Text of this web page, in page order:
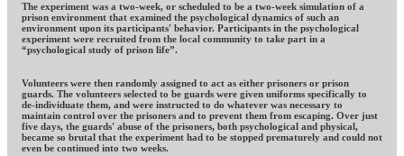
The experiment was a two-week, or scheduled to be a two-week simulation of a
prison environment that examined the psychological dynamics of such an
environment upon its participants' behavior. Participants in the psychological
experiment were recruited from the local community to take part in a
“psychological study of prison life”.
Volunteers were then randomly assigned to act as either prisoners or prison
guards. The volunteers selected to be guards were given uniforms specifically to
de-individuate them, and were instructed to do whatever was necessary to
maintain control over the prisoners and to prevent them from escaping. Over just
five days, the guards' abuse of the prisoners, both psychological and physical,
became so brutal that the experiment had to be stopped prematurely and could not
even be continued into two weeks.